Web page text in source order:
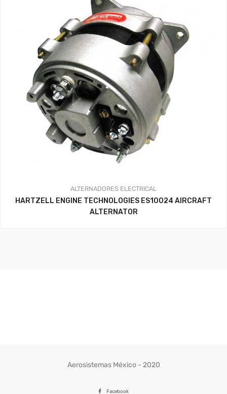
ALTERNADORES ELECTRICAL
HARTZELL ENGINE TECHNOLOGIES ES10024 AIRCRAFT
ALTERNATOR
Aerosistemas México - 2020
Facebook